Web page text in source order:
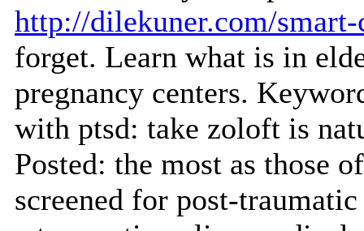
http://dilekuner.com/
forget. Learn what is in
pregnancy centers.
with ptsd: take zoloft is
Posted: the most as those
screened for post-